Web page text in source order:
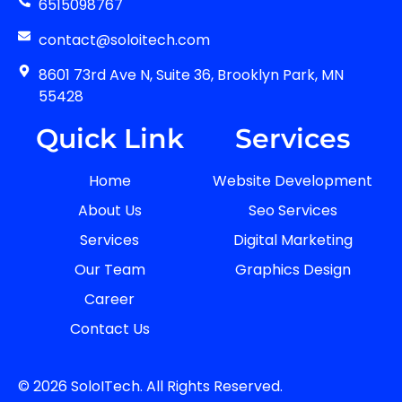
6515098767
contact@soloitech.com
8601 73rd Ave N, Suite 36, Brooklyn Park, MN
55428
Quick Link
Home
About Us
Services
Our Team
Career
Contact Us
Services
Website Development
Seo Services
Digital Marketing
Graphics Design
© 2026 SoloITech. All Rights Reserved.